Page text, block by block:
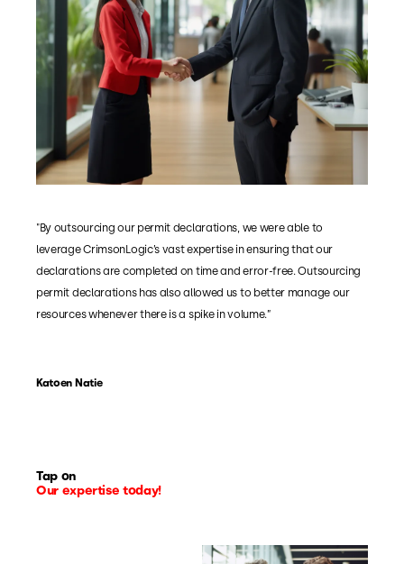
"By outsourcing our permit declarations, we were able to
leverage CrimsonLogic’s vast expertise in ensuring that our
declarations are completed on time and error-free. Outsourcing
permit declarations has also allowed us to better manage our
resources whenever there is a spike in volume.”
Katoen Natie
Tap on
Our expertise today!